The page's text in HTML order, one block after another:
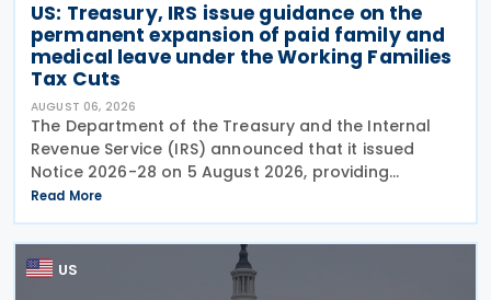
US: Treasury, IRS issue guidance on the
permanent expansion of paid family and
medical leave under the Working Families
Tax Cuts
AUGUST 06, 2026
The Department of the Treasury and the Internal
Revenue Service (IRS) announced that it issued
Notice 2026-28 on 5 August 2026, providing
guidance on the employer credit for paid family
and medical leave (PFML) under the Working
Families Tax Cuts
Read More
US